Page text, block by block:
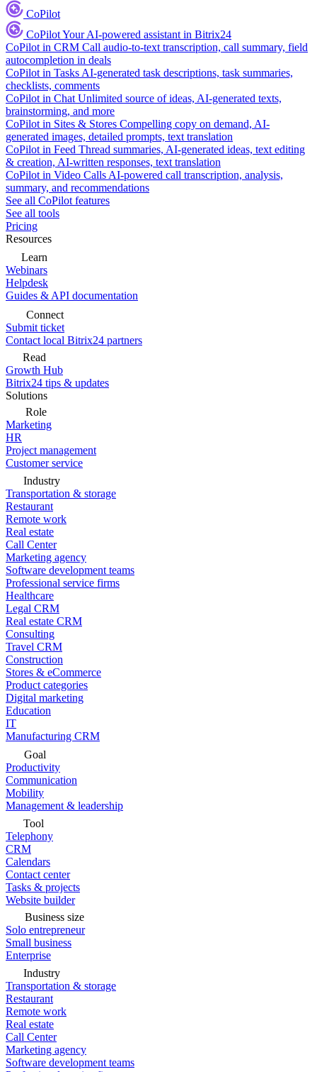
CoPilot
CoPilotYour AI-powered assistant in Bitrix24
CoPilot in CRM Call audio-to-text transcription, call summary, field
autocompletion in deals
CoPilot in Tasks AI-generated task descriptions, task summaries,
checklists, comments
CoPilot in Chat Unlimited source of ideas, AI-generated texts,
brainstorming, and more
CoPilot in Sites & Stores Compelling copy on demand, AI-
generated images, detailed prompts, text translation
CoPilot in Feed Thread summaries, AI-generated ideas, text editing
& creation, AI-written responses, text translation
CoPilot in Video Calls AI-powered call transcription, analysis,
summary, and recommendations
See all CoPilot features
See all tools
Pricing
Resources
Learn
Webinars
Helpdesk
Guides & API documentation
Connect
Submit ticket
Contact local Bitrix24 partners
Read
Growth Hub
Bitrix24 tips & updates
Solutions
Role
Marketing
HR
Project management
Customer service
Industry
Transportation & storage
Restaurant
Remote work
Real estate
Call Center
Marketing agency
Software development teams
Professional service firms
Healthcare
Legal CRM
Real estate CRM
Consulting
Travel CRM
Construction
Stores & eCommerce
Product categories
Digital marketing
Education
IT
Manufacturing CRM
Goal
Productivity
Communication
Mobility
Management & leadership
Tool
Telephony
CRM
Calendars
Contact center
Tasks & projects
Website builder
Business size
Solo entrepreneur
Small business
Enterprise
Industry
Transportation & storage
Restaurant
Remote work
Real estate
Call Center
Marketing agency
Software development teams